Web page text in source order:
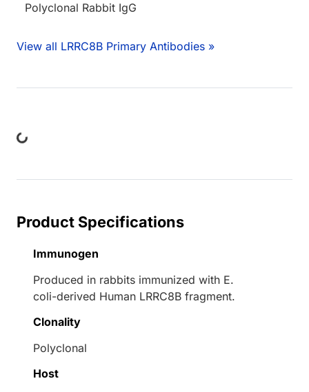
Polyclonal Rabbit IgG
View all LRRC8B Primary Antibodies »
Product Specifications
Immunogen
Produced in rabbits immunized with E.
coli-derived Human LRRC8B fragment.
Clonality
Polyclonal
Host